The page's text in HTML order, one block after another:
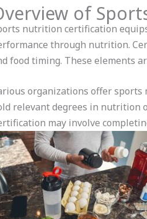
of
nutrition certification
through nutrition.
food timing. These elements
organizations offer sports
relevant degrees in nutrition
may involve